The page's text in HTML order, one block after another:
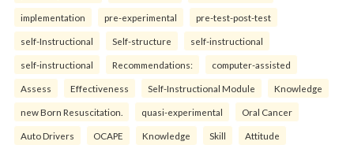
implementation pre-experimental pre-test-post-test
self-Instructional Self-structure self-instructional
self-instructional Recommendations: computer-assisted
Assess Effectiveness Self-Instructional Module Knowledge
new Born Resuscitation. quasi-experimental Oral Cancer
Auto Drivers OCAPE Knowledge Skill Attitude